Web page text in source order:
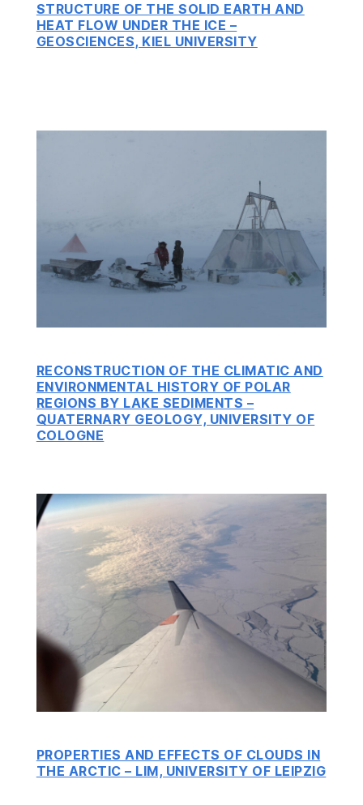
STRUCTURE OF THE SOLID EARTH AND
HEAT FLOW UNDER THE ICE –
GEOSCIENCES, KIEL UNIVERSITY
RECONSTRUCTION OF THE CLIMATIC AND
ENVIRONMENTAL HISTORY OF POLAR
REGIONS BY LAKE SEDIMENTS –
QUATERNARY GEOLOGY, UNIVERSITY OF
COLOGNE
PROPERTIES AND EFFECTS OF CLOUDS IN
THE ARCTIC – LIM, UNIVERSITY OF LEIPZIG